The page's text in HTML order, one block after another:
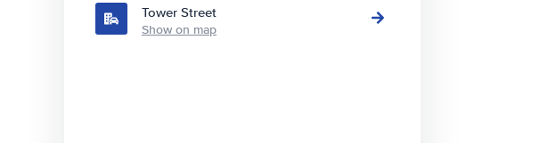
Tower Street
Show on map